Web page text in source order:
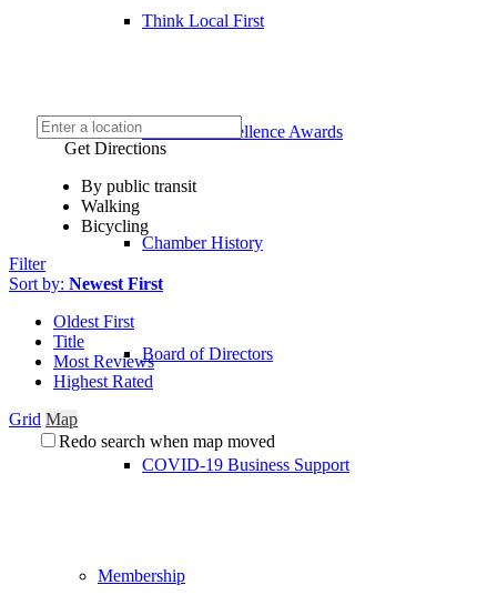
Think Local First
Business Excellence Awards
Chamber History
Board of Directors
COVID-19 Business Support
Membership
Get Directions
By public transit
Walking
Bicycling
Filter
Sort by: Newest First
Oldest First
Title
Most Reviews
Highest Rated
Grid Map
Redo search when map moved